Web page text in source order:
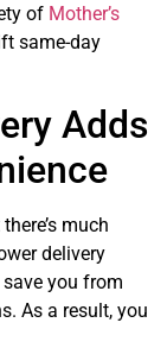
of Mother’s
same-day
Adds
much
delivery
you from
As a result, you